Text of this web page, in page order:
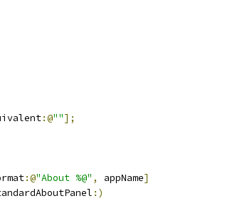
:@""];
:@"About %@" , appName]
:)